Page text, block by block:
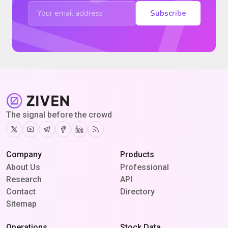
Subscribe
The signal before the crowd
TwitterYoutubeTelegram
Facebook
Linkedin
RSS
Company
About Us
Research
Contact
Sitemap
Products
Professional
API
Directory